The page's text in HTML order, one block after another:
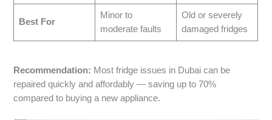
Best For
Minor to
moderate faults
Old or severely
damaged fridges
Recommendation: Most fridge issues in Dubai can be
repaired quickly and affordably — saving up to 70%
compared to buying a new appliance.